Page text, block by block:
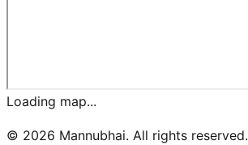
Loading map...
© 2026 Mannubhai. All rights reserved.